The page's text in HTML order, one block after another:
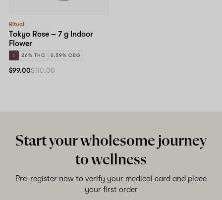
Ritual
Tokyo Rose – 7 g Indoor
Flower
I 26% THC 0.59% CBG
$99.00$110.00
Start your wholesome journey
to wellness
Pre-register now to verify your medical card and place
your first order